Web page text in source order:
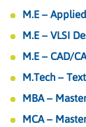
M.E –
M.E – VLSI
M.E – CAD/
M.Tech –
MBA –
MCA –